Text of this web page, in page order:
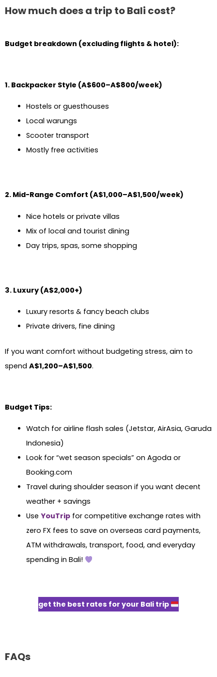
How much does a trip to Bali cost?
Budget breakdown (excluding flights & hotel):
1. Backpacker Style (A$600–A$800/week)
Hostels or guesthouses
Local warungs
Scooter transport
Mostly free activities
2. Mid-Range Comfort (A$1,000–A$1,500/week)
Nice hotels or private villas
Mix of local and tourist dining
Day trips, spas, some shopping
3. Luxury (A$2,000+)
Luxury resorts & fancy beach clubs
Private drivers, fine dining
If you want comfort without budgeting stress, aim to
spend A$1,200–A$1,500.
Budget Tips:
Watch for airline flash sales (Jetstar, AirAsia, Garuda
Indonesia)
Look for “wet season specials” on Agoda or
Booking.com
Travel during shoulder season if you want decent
weather + savings
Use YouTripfor competitive exchange rates with
zero FX fees to save on overseas card payments,
ATM withdrawals, transport, food, and everyday
spending in Bali!
get the best rates for your Bali trip
FAQs